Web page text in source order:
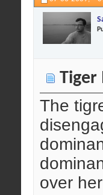
Tiger
The
over